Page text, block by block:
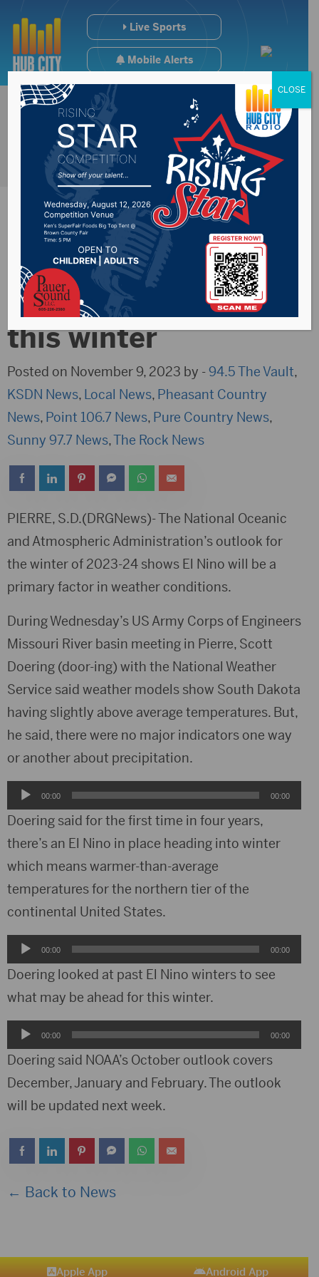
Live Sports
Mobile Alerts
NOAA believes El
Nino will be a factor
this winter
Posted on November 9, 2023 by -94.5 The Vault,
KSDN News, Local News, Pheasant Country
News, Point 106.7 News, Pure Country News,
Sunny 97.7 News,The Rock News
PIERRE, S.D.(DRGNews)- The National Oceanic
and Atmospheric Administration’s outlook for
the winter of 2023-24 shows El Nino will be a
primary factor in weather conditions.
During Wednesday’s US Army Corps of Engineers
Missouri River basin meeting in Pierre, Scott
Doering (door-ing) with the National Weather
Service said weather models show South Dakota
having slightly above average temperatures. But,
he said, there were no major indicators one way
or another about precipitation.
Audio
Player
00:00 00:00
Doering said for the first time in four years,
there’s an El Nino in place heading into winter
which means warmer-than-average
temperatures for the northern tier of the
continental United States.
Audio
Player
00:00 00:00
Doering looked at past El Nino winters to see
what may be ahead for this winter.
Audio
Player
00:00 00:00
Doering said NOAA’s October outlook covers
December, January and February. The outlook
will be updated next week.
← Back to News
Apple App Android App
CLOSE